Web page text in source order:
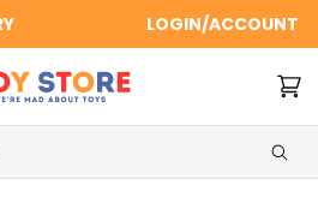
LOGIN/ACCOUNT